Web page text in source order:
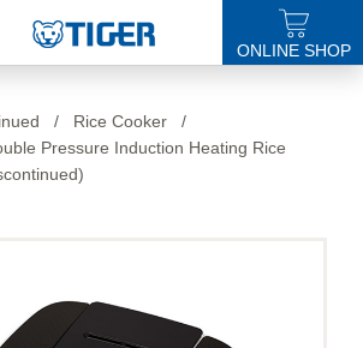
ONLINE SHOP
/ Rice Cooker
/
Pressure Induction Heating Rice